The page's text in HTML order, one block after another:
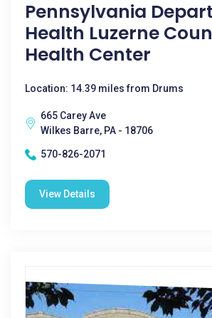
Pennsylvania
Health Luzerne
Health Center
Location: 14.39 miles from Drums
665 Carey Ave
Wilkes Barre, PA - 18706
570-826-2071
View Details